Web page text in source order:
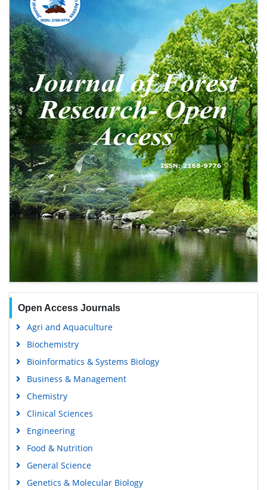
Open Access Journals
Agri and Aquaculture
Biochemistry
Bioinformatics & Systems Biology
Business & Management
Chemistry
Clinical Sciences
Engineering
Food & Nutrition
General Science
Genetics & Molecular Biology